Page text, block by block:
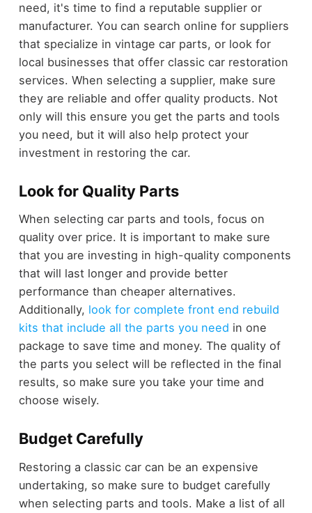
need, it's time to find a reputable supplier or
manufacturer. You can search online for suppliers
that specialize in vintage car parts, or look for
local businesses that offer classic car restoration
services. When selecting a supplier, make sure
they are reliable and offer quality products. Not
only will this ensure you get the parts and tools
you need, but it will also help protect your
investment in restoring the car.
Look for Quality Parts
When selecting car parts and tools, focus on
quality over price. It is important to make sure
that you are investing in high-quality components
that will last longer and provide better
performance than cheaper alternatives.
Additionally, look for complete front end rebuild
kits that include all the parts you need in one
package to save time and money. The quality of
the parts you select will be reflected in the final
results, so make sure you take your time and
choose wisely.
Budget Carefully
Restoring a classic car can be an expensive
undertaking, so make sure to budget carefully
when selecting parts and tools. Make a list of all